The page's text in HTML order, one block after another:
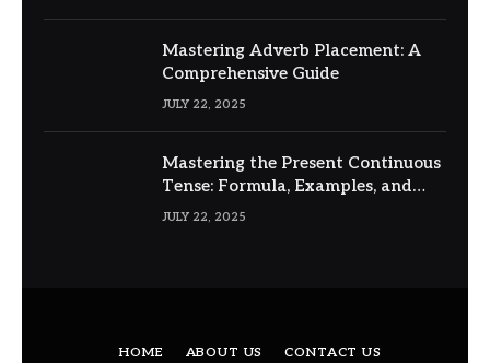
Mastering Adverb Placement: A
Comprehensive Guide
JULY 22, 2025
Mastering the Present Continuous
Tense: Formula, Examples, and
Usage
JULY 22, 2025
HOME ABOUT US
CONTACT US